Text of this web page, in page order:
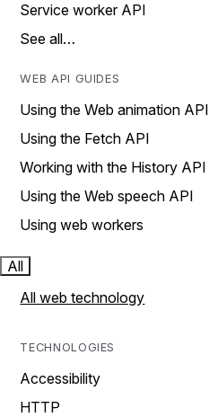
Service worker API
See all…
WEB API GUIDES
Using the Web animation API
Using the Fetch API
Working with the History API
Using the Web speech API
Using web workers
All
All web technology
TECHNOLOGIES
Accessibility
HTTP